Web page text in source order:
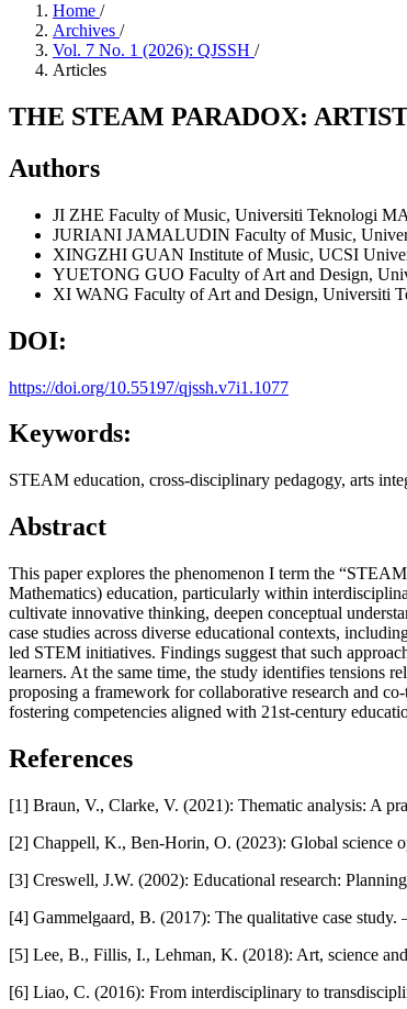
Home /
Archives /
Vol. 7 No. 1 (2026): QJSSH /
Articles
THE STEAM PARADOX:
Authors
JI ZHE Faculty of Music, Universiti Teknologi
JURIANI JAMALUDIN Faculty of Music,
XINGZHI GUAN Institute of Music, UCSI
YUETONG GUO Faculty of Art and Design,
XI WANG Faculty of Art and Design, Universiti
DOI:
https://doi.org/10.55197/qjssh.v7i1.1077
Keywords:
STEAM education, cross-disciplinary pedagogy, arts
Abstract
This paper explores the phenomenon I term the
Mathematics) education, particularly within
cultivate innovative thinking, deepen conceptual
case studies across diverse educational contexts,
led STEM initiatives. Findings suggest that such
learners. At the same time, the study identifies tensions
proposing a framework for collaborative research and
fostering competencies aligned with 21st-century
References
[1] Braun, V., Clarke, V. (2021): Thematic analysis: A
[2] Chappell, K., Ben-Horin, O. (2023): Global science
[3] Creswell, J.W. (2002): Educational research:
[4] Gammelgaard, B. (2017): The qualitative case
[5] Lee, B., Fillis, I., Lehman, K. (2018): Art, science
[6] Liao, C. (2016): From interdisciplinary to